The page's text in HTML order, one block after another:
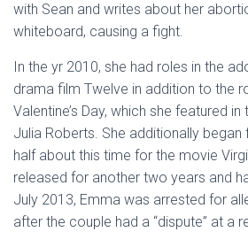
with Sean and writes about her
whiteboard, causing a fight.
In the yr 2010, she had roles in the
drama film Twelve in addition to the
Valentine’s Day, which she featured
Julia Roberts. She additionally began
half about this time for the movie
released for another two years and
July 2013, Emma was arrested for
after the couple had a “dispute” at a